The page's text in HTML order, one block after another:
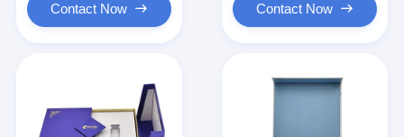
Contact Now Contact Now